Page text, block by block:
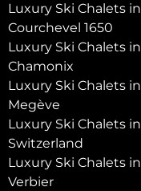
Luxury Ski Chalets in
Courchevel 1650
Luxury Ski Chalets in
Chamonix
Luxury Ski Chalets in
Megève
Luxury Ski Chalets in
Switzerland
Luxury Ski Chalets in
Verbier